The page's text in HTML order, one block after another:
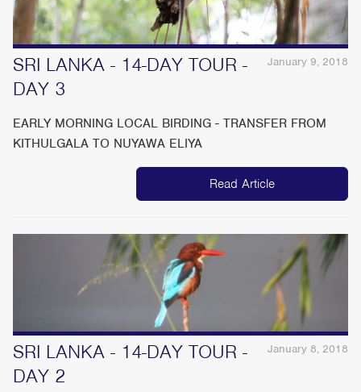
January 9, 2018
SRI LANKA - 14-DAY TOUR -
DAY 3
EARLY MORNING LOCAL BIRDING - TRANSFER FROM
KITHULGALA TO NUYAWA ELIYA
Read Article
January 8, 2018
SRI LANKA - 14-DAY TOUR -
DAY 2